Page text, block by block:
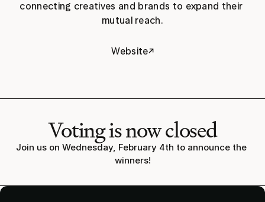
connecting creatives and brands to expand their
mutual reach.
Website↗
Voting is now closed
Join us on Wednesday, February 4th to announce the
winners!